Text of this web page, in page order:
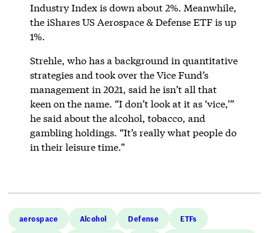
Industry Index is down about 2%. Meanwhile,
the iShares US Aerospace & Defense ETF is up
1%.
Strehle, who has a background in quantitative
strategies and took over the Vice Fund’s
management in 2021, said he isn’t all that
keen on the name. “I don’t look at it as ‘vice,’”
he said about the alcohol, tobacco, and
gambling holdings. “It’s really what people do
in their leisure time.”
aerospace Alcohol Defense ETFs